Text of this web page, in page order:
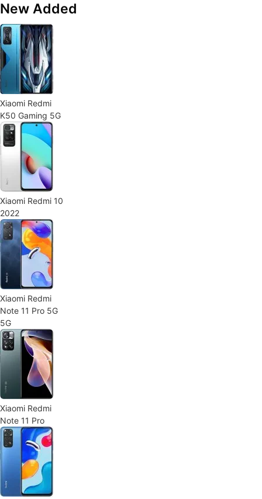
New Added
Xiaomi Redmi
K50 Gaming 5G
Xiaomi Redmi 10
2022
Xiaomi Redmi
Note 11 Pro 5G
5G
Xiaomi Redmi
Note 11 Pro